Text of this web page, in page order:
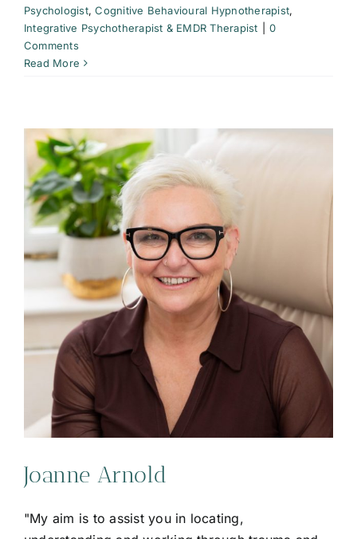
Psychologist,Cognitive Behavioural Hypnotherapist,
Integrative Psychotherapist & EMDR Therapist
0
Comments
Read More
Joanne Arnold
"My aim is to assist you in locating,